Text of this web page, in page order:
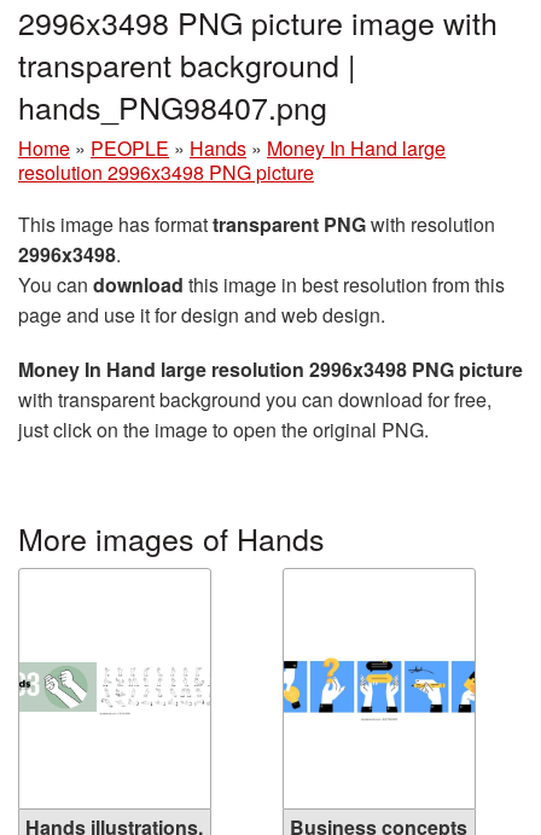
2996x3498 PNG picture image with
transparent background |
hands_PNG98407.png
Home » PEOPLE » Hands » Money In Hand large
resolution 2996x3498 PNG picture
This image has formattransparent PNGwith resolution
2996x3498.
You can download this image in best resolution from this
page and use it for design and web design.
Money In Hand large resolution 2996x3498 PNG picture
with transparent background you can download for free,
just click on the image to open the original PNG.
More images of Hands
Hands illustrations.
Business concepts